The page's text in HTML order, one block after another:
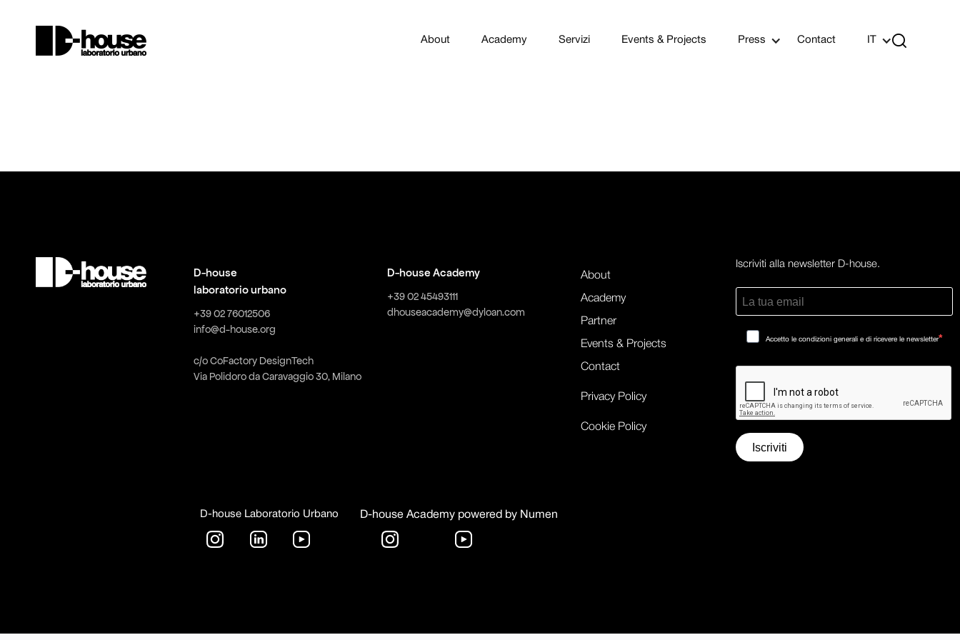
About Academy Servizi Events & Projects Press Contact 
D-house
laboratorio urbano
+39 02 76012506
info@d-house.org
c/o CoFactory DesignTech
Via Polidoro da Caravaggio 30, Milano
D-house Academy
+39 02 45493111
dhouseacademy@dyloan.com
About
Academy
Partner
Events & Projects
Contact
Privacy Policy
Cookie Policy
Iscriviti alla newsletter D-house.
Accetto le condizioni generali e di ricevere le newsletter
Iscriviti
D-house Laboratorio Urbano D-house Academy powered by Numen